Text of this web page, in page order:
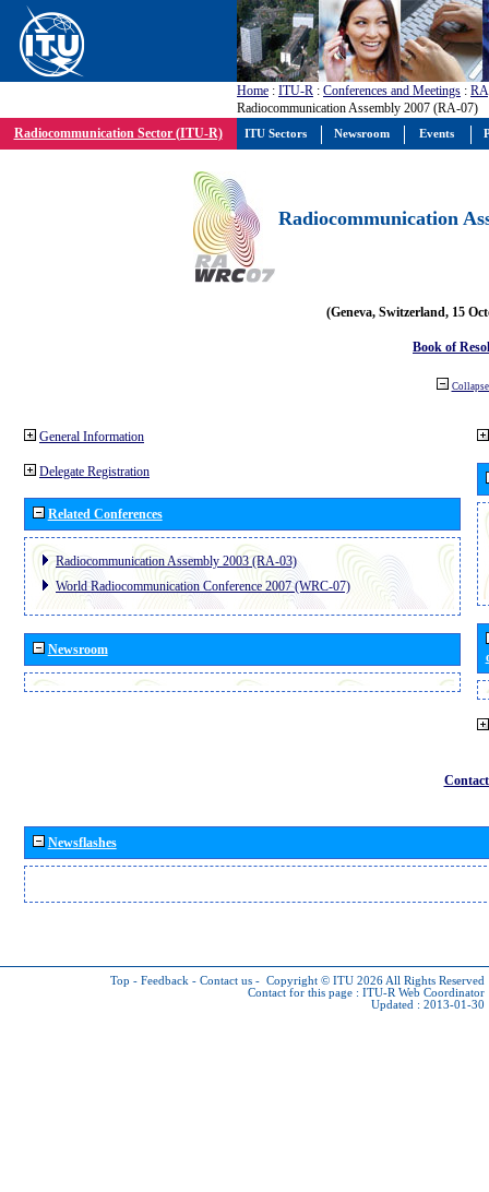
Home : ITU-R : Conferences and Meetings : RA
Radiocommunication Assembly 2007 (RA-07)
Radiocommunication Sector (ITU-R)
Radiocommunication
(Geneva, Switzerland, 15
Book of
General Information
Delegate Registration
Related Conferences
Radiocommunication Assembly 2003 (RA-03)
World Radiocommunication Conference 2007 (WRC-07)
Newsroom
Newsflashes
Top - Feedback - Contact us - Copyright © ITU 2026 All Rights Reserved
Contact for this page : ITU-R Web Coordinator
Updated : 2013-01-30
ITU Sectors Newsroom Events